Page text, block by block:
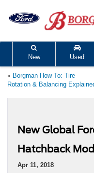
New Used
« Borgman How To: Tire
Rotation & Balancing
New Global
Hatchback
Apr 11, 2018